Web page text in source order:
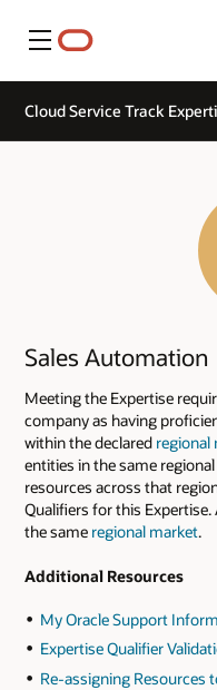
Menu
Cloud Service Track
Sales Automation
Meeting the Expertise
company as having
within the declared regional
entities in the same
resources across that
Qualifiers for this
the same regional market.
Additional Resources
My Oracle Support
Expertise Qualifier
Re-assigning Resources